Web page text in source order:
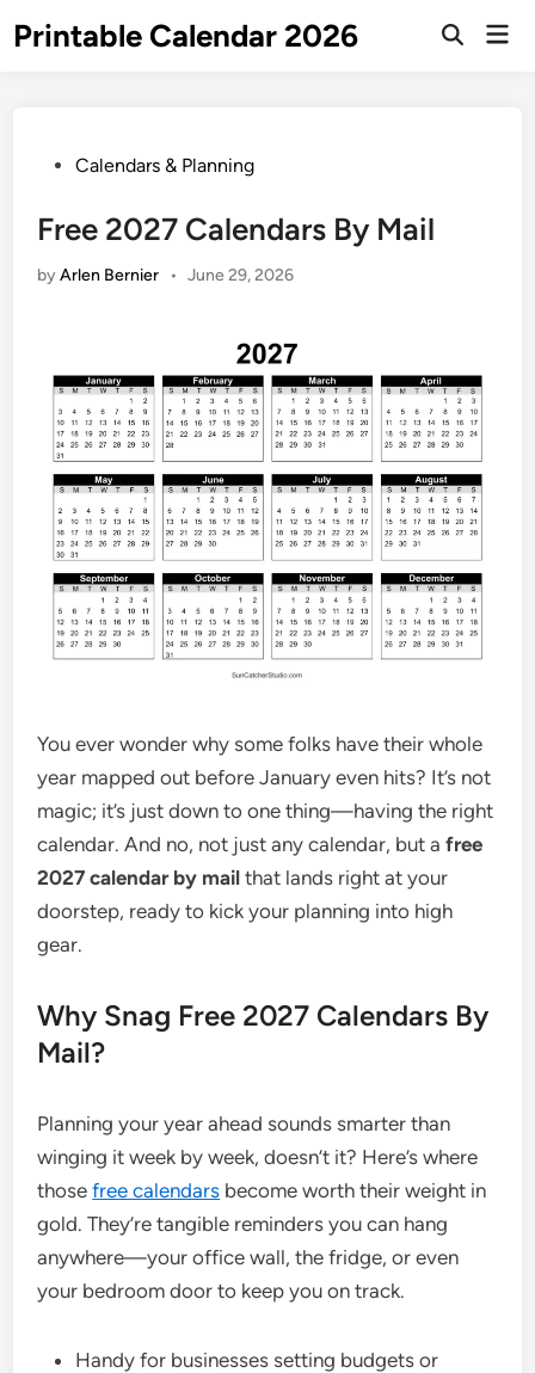
toPrintable Calendar 2026
Open
PostedCalendars & Planning
Free 2027 Calendars By Mail
byArlen Bernier • June 29, 2026
You ever wonder why some folks have their whole
year mapped out before January even hits? It’s not
magic; it’s just down to one thing—having the right
calendar. And no, not just any calendar, but afree
2027 calendar by mail that lands right at your
doorstep, ready to kick your planning into high
gear.
Why Snag Free 2027 Calendars By
Mail?
Planning your year ahead sounds smarter than
winging it week by week, doesn’t it? Here’s where
thosefree calendars become worth their weight in
gold. They’re tangible reminders you can hang
anywhere—your office wall, the fridge, or even
your bedroom door to keep you on track.
Handy for businesses setting budgets or